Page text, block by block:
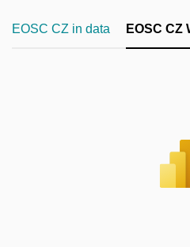
EOSC CZ in data EOSC CZ